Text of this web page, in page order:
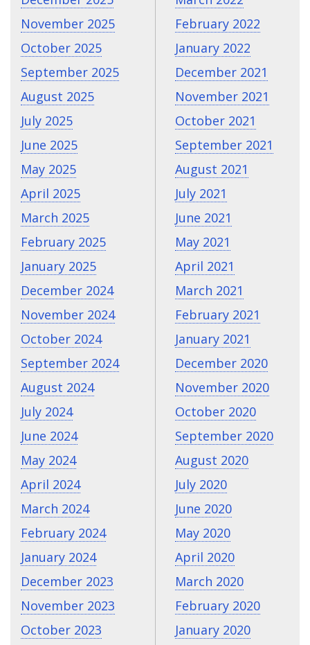
November 2025
October 2025
September 2025
August 2025
July 2025
June 2025
May 2025
April 2025
March 2025
February 2025
January 2025
December 2024
November 2024
October 2024
September 2024
August 2024
July 2024
June 2024
May 2024
April 2024
March 2024
February 2024
January 2024
December 2023
November 2023
October 2023
February 2022
January 2022
December 2021
November 2021
October 2021
September 2021
August 2021
July 2021
June 2021
May 2021
April 2021
March 2021
February 2021
January 2021
December 2020
November 2020
October 2020
September 2020
August 2020
July 2020
June 2020
May 2020
April 2020
March 2020
February 2020
January 2020